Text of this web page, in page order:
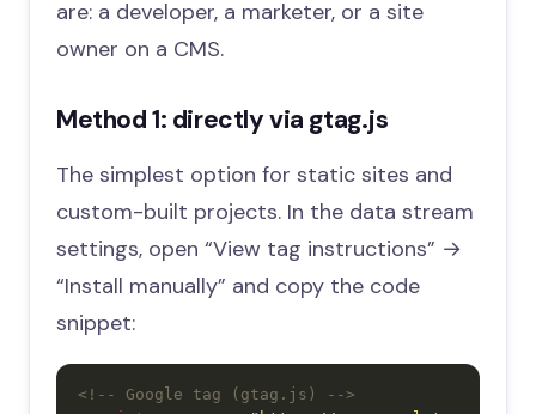
are: a developer, a marketer, or a site
owner on a CMS.
Method 1: directly via gtag.js
The simplest option for static sites and
custom-built projects. In the data stream
settings, open “View tag instructions” →
“Install manually” and copy the code
snippet:
<!-- Google tag (gtag.js) -->